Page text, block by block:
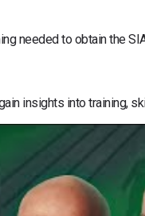
needed to obtain the
insights into training,